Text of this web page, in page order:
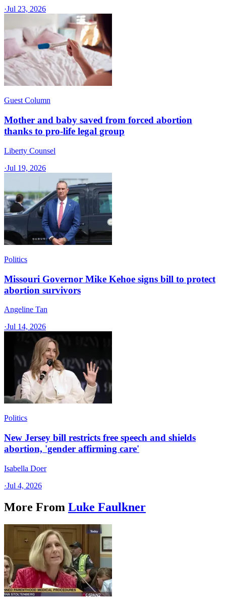
·Jul 23, 2026
Guest Column
Mother and baby saved from forced abortion
thanks to pro-life legal group
Liberty Counsel
·Jul 19, 2026
Politics
Missouri Governor Mike Kehoe signs bill to protect
abortion survivors
Angeline Tan
·Jul 14, 2026
Politics
New Jersey bill restricts free speech and shields
abortion, 'gender affirming care'
Isabella Doer
·Jul 4, 2026
More From Luke Faulkner